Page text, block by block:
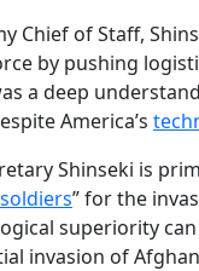
Chief of Staff,
by pushing
a deep
America’s
Shinseki is
” for the
superiority
invasion of